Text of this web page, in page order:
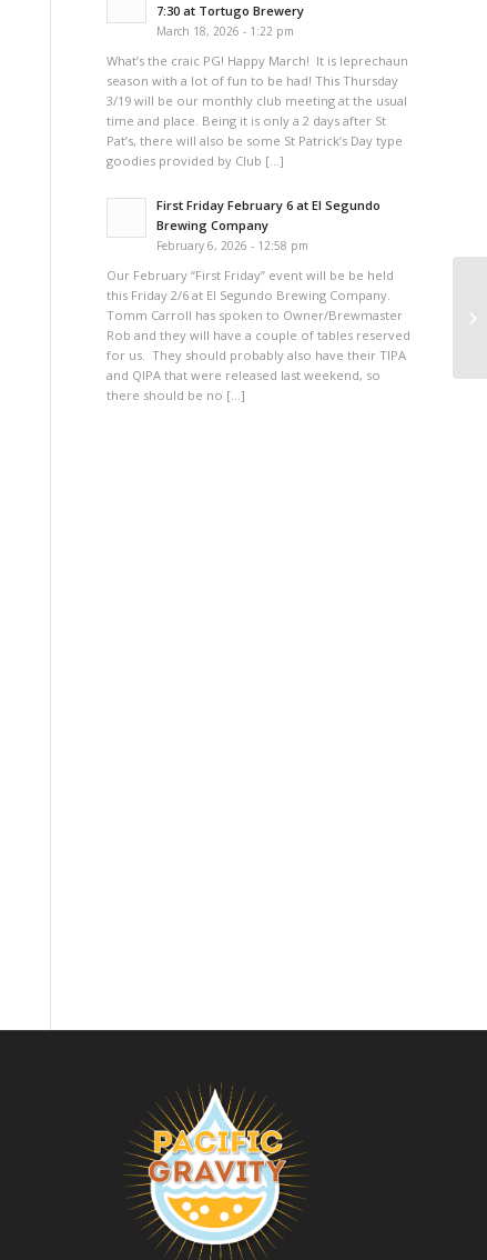
7:30 at Tortugo Brewery
March 18, 2026 - 1:22 pm
What’s the craic PG! Happy March! It is leprechaun
season with a lot of fun to be had! This Thursday
3/19 will be our monthly club meeting at the usual
time and place. Being it is only a 2 days after St
Pat’s, there will also be some St Patrick’s Day type
goodies provided by Club […]
First Friday February 6 at El Segundo
Brewing Company
February 6, 2026 - 12:58 pm
Our February “First Friday” event will be be held
this Friday 2/6 at El Segundo Brewing Company.
Tomm Carroll has spoken to Owner/Brewmaster
Rob and they will have a couple of tables reserved
for us. They should probably also have their TIPA
and QIPA that were released last weekend, so
there should be no […]